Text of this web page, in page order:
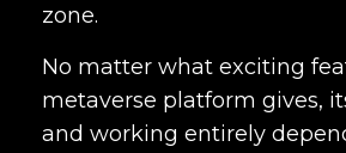
zone.
No matter what exciting
metaverse platform gives,
and working entirely